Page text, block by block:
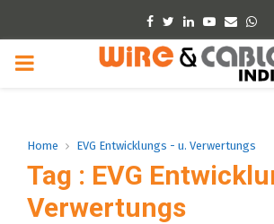
Facebook
TwitterLinkedinYoutube
Email
PRIMARY
Home EVG Entwicklungs - u. Verwertungs
Tag : EVG
Verwertungs